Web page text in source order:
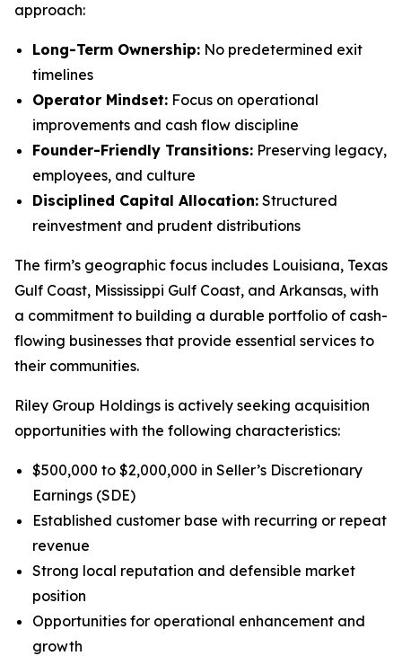
approach:
Long-Term Ownership: No predetermined exit
timelines
Operator Mindset: Focus on operational
improvements and cash flow discipline
Founder-Friendly Transitions: Preserving legacy,
employees, and culture
Disciplined Capital Allocation: Structured
reinvestment and prudent distributions
The firm’s geographic focus includes Louisiana, Texas
Gulf Coast, Mississippi Gulf Coast, and Arkansas, with
a commitment to building a durable portfolio of cash-
flowing businesses that provide essential services to
their communities.
Riley Group Holdings is actively seeking acquisition
opportunities with the following characteristics:
$500,000 to $2,000,000 in Seller’s Discretionary
Earnings (SDE)
Established customer base with recurring or repeat
revenue
Strong local reputation and defensible market
position
Opportunities for operational enhancement and
growth